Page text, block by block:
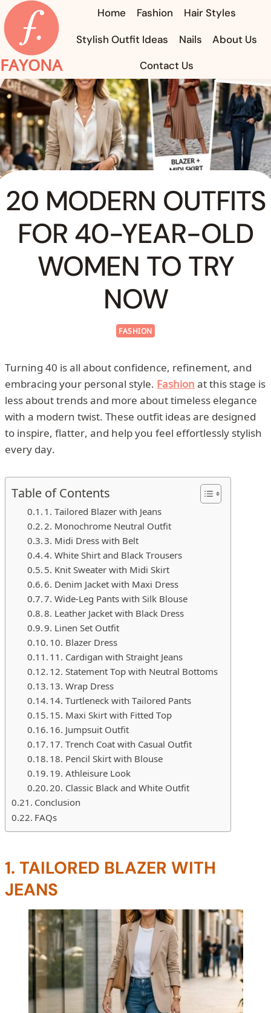
Skip
to
content
FAYONA
Home Fashion
Hair Styles
Stylish Outfit Ideas
Nails
About Us
Contact Us
20 MODERN OUTFITS
FOR 40-YEAR-OLD
WOMEN TO TRY
NOW
FASHION
Turning 40 is all about confidence, refinement, and
embracing your personal style. Fashion at this stage is
less about trends and more about timeless elegance
with a modern twist. These outfit ideas are designed
to inspire, flatter, and help you feel effortlessly stylish
every day.
Table of Contents
1. Tailored Blazer with Jeans
2. Monochrome Neutral Outfit
3. Midi Dress with Belt
4. White Shirt and Black Trousers
5. Knit Sweater with Midi Skirt
6. Denim Jacket with Maxi Dress
7. Wide-Leg Pants with Silk Blouse
8. Leather Jacket with Black Dress
9. Linen Set Outfit
10. Blazer Dress
11. Cardigan with Straight Jeans
12. Statement Top with Neutral Bottoms
13. Wrap Dress
14. Turtleneck with Tailored Pants
15. Maxi Skirt with Fitted Top
16. Jumpsuit Outfit
17. Trench Coat with Casual Outfit
18. Pencil Skirt with Blouse
19. Athleisure Look
20. Classic Black and White Outfit
Conclusion
FAQs
1. TAILORED BLAZER WITH
JEANS